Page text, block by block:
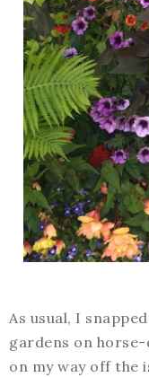
As usual, I
gardens on
on my way off the